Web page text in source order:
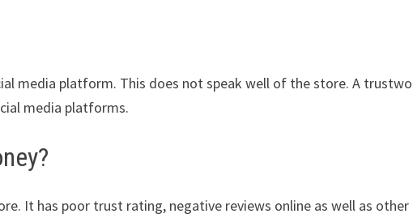
media platform. This does not speak well of the store. A
media platforms.
It has poor trust rating, negative reviews online as well as other